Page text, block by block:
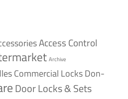
Access Control
Archive
Commercial LocksDon-
Door Locks & Sets